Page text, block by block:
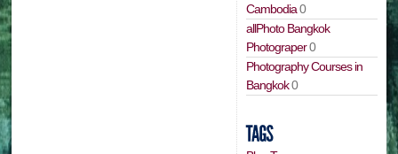
Cambodia0
allPhoto Bangkok
Photograper0
Photography Courses in
Bangkok0